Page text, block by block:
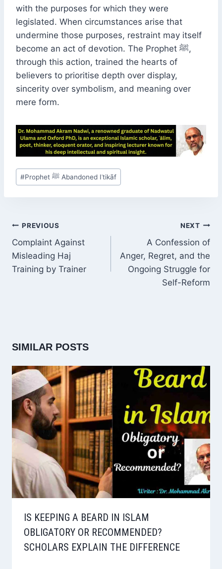
with the purposes for which they were
legislated. When circumstances arise that
undermine those purposes, restraint may itself
become an act of devotion. The Prophet ﷺ,
through this action, trained the hearts of
believers to prioritise depth over display,
sincerity over symbolism, and meaning over
mere form.
Post
Tags:
# Prophet ﷺ Abandoned Iʿtikāf
POST
NAVIGATION
PREVIOUS
Complaint Against
Misleading Haj
Training by Trainer
NEXT
A Confession of
Anger, Regret, and the
Ongoing Struggle for
Self-Reform
SIMILAR POSTS
IS KEEPING A BEARD IN ISLAM
OBLIGATORY OR RECOMMENDED?
SCHOLARS EXPLAIN THE DIFFERENCE